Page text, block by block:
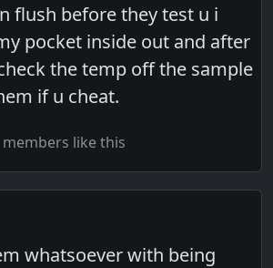
flush before they test u i
pocket inside out and after
the temp off the sample
if u cheat.
members like this
whatsoever with being